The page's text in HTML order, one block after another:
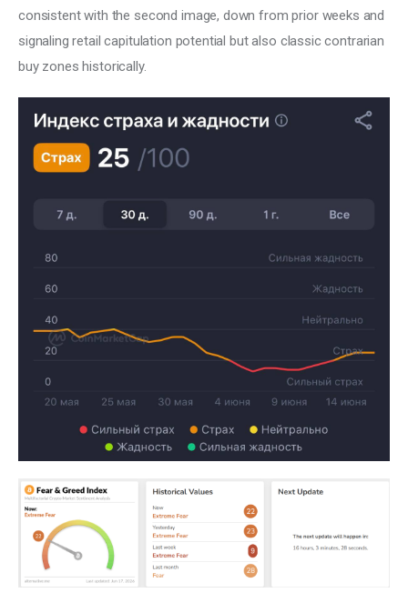
consistent with the second image, down from prior weeks and
signaling retail capitulation potential but also classic contrarian
buy zones historically.